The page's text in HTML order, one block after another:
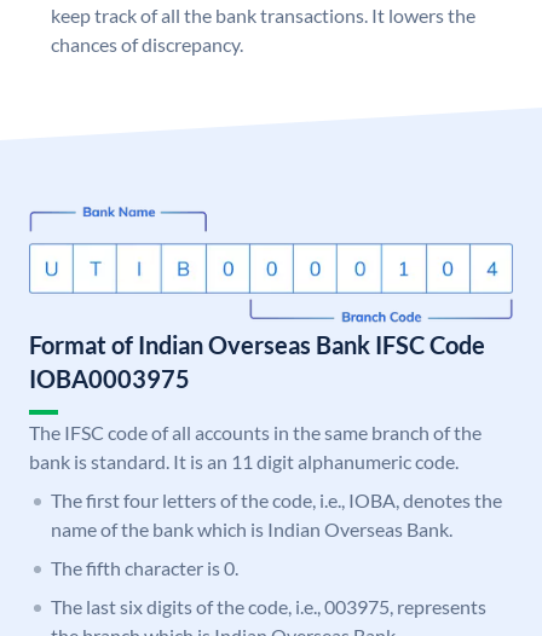
keep track of all the bank transactions. It lowers the
chances of discrepancy.
Format of Indian Overseas Bank IFSC Code
IOBA0003975
The IFSC code of all accounts in the same branch of the
bank is standard. It is an 11 digit alphanumeric code.
The first four letters of the code, i.e., IOBA, denotes the
name of the bank which is Indian Overseas Bank.
The fifth character is 0.
The last six digits of the code, i.e., 003975, represents